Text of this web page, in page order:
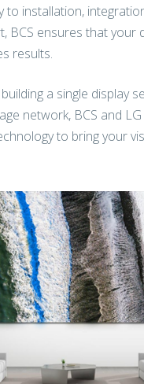
to installation,
BCS ensures that your
results.
a single display
network, BCS and
to bring your